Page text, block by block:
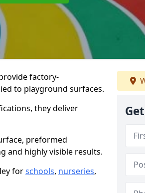
factory-
to playground surfaces.
they deliver
preformed
and highly visible results.
forschools, nurseries,